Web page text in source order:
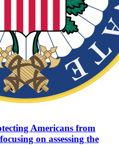
Americans from
on assessing the